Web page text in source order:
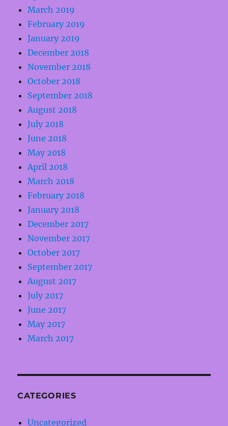
March 2019
February 2019
January 2019
December 2018
November 2018
October 2018
September 2018
August 2018
July 2018
June 2018
May 2018
April 2018
March 2018
February 2018
January 2018
December 2017
November 2017
October 2017
September 2017
August 2017
July 2017
June 2017
May 2017
March 2017
CATEGORIES
Uncategorized